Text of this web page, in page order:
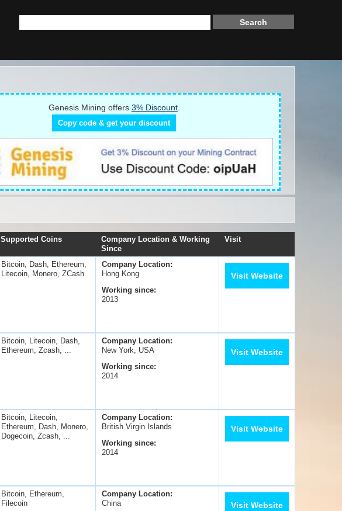
Genesis Mining offers 3% Discount.
Copy code & get your discount
Supported Coins
Company Location & Working
Since
Visit
Bitcoin, Dash, Ethereum,
Litecoin, Monero, ZCash
Company Location:
Hong Kong
Working since:
2013
Visit Website
Bitcoin, Litecoin, Dash,
Ethereum, Zcash, ...
Company Location:
New York, USA
Working since:
2014
Visit Website
Bitcoin, Litecoin,
Ethereum, Dash, Monero,
Dogecoin, Zcash, ...
Company Location:
British Virgin Islands
Working since:
2014
Visit Website
Bitcoin, Ethereum,
Filecoin
Company Location:
China
Visit Website